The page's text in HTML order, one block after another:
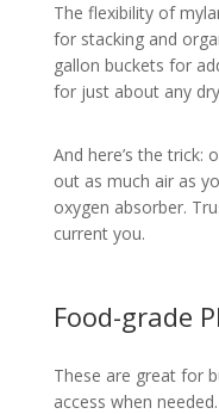
The flexibility of
for stacking and
gallon buckets for
for just about any
And here’s the trick:
out as much air as
oxygen absorber.
current you.
Food-grade
These are great for
access when